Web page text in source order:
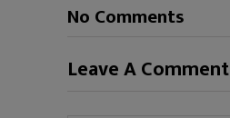
No Comments
Leave A Comment